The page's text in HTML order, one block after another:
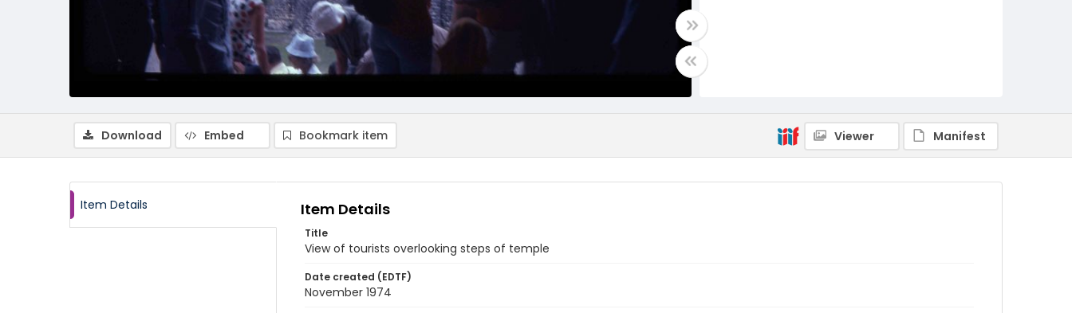
Download Embed Bookmark item Viewer Manifest
Item Details Item Details
Title
View of tourists overlooking steps of temple
Date created (EDTF)
November 1974